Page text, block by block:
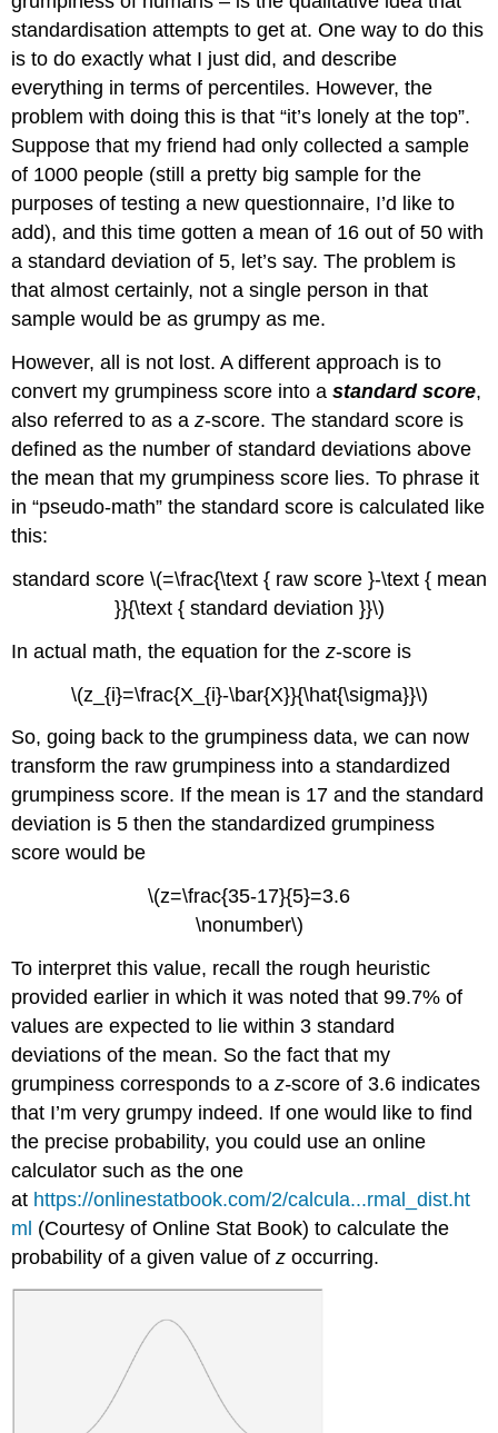
standardisation attempts to get at. One way to do this
is to do exactly what I just did, and describe
everything in terms of percentiles. However, the
problem with doing this is that “it’s lonely at the top”.
Suppose that my friend had only collected a sample
of 1000 people (still a pretty big sample for the
purposes of testing a new questionnaire, I’d like to
add), and this time gotten a mean of 16 out of 50 with
a standard deviation of 5, let’s say. The problem is
that almost certainly, not a single person in that
sample would be as grumpy as me.
However, all is not lost. A different approach is to
convert my grumpiness score into astandard score,
also referred to as az-score. The standard score is
defined as the number of standard deviations above
the mean that my grumpiness score lies. To phrase it
in “pseudo-math” the standard score is calculated like
this:
standard score \(=\frac{\text { raw score }-\text { mean
}}{\text { standard deviation }}\)
In actual math, the equation for thez-score is
\(z_{i}=\frac{X_{i}-\bar{X}}{\hat{\sigma}}\)
So, going back to the grumpiness data, we can now
transform the raw grumpiness into a standardized
grumpiness score. If the mean is 17 and the standard
deviation is 5 then the standardized grumpiness
score would be
\(z=\frac{35-17}{5}=3.6
\nonumber\)
To interpret this value, recall the rough heuristic
provided earlier in which it was noted that 99.7% of
values are expected to lie within 3 standard
deviations of the mean. So the fact that my
grumpiness corresponds to az-score of 3.6 indicates
that I’m very grumpy indeed. If one would like to find
the precise probability, you could use an online
calculator such as the one
at https://onlinestatbook.com/2/calcula...rmal_dist.ht
ml (Courtesy of Online Stat Book) to calculate the
probability of a given value ofz occurring.